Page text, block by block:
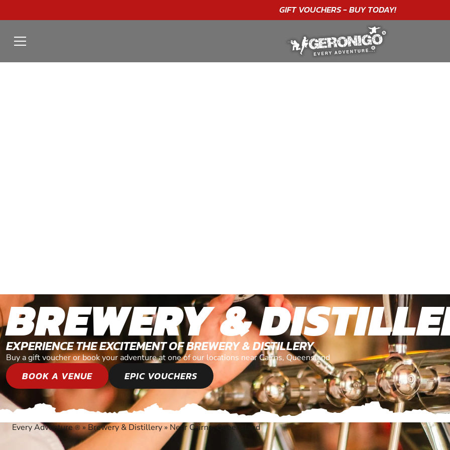
"A WONDERFULBIRTHDAYEXPERIENCE"★★★★★ C. LEE
BREWERY &
EXPERIENCE THE EXCITEMENT OF BREWERY & DISTILLERY
Buy a gift voucher or book your adventure at one of our locations near Cairns, Queensland
BOOK A VENUE EPIC VOUCHERS
Every Adventure® »Brewery & Distillery » Near Cairns, Queensland